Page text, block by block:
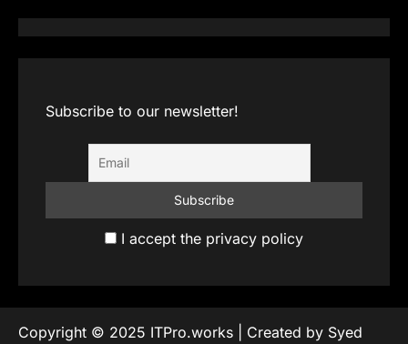
Subscribe to our newsletter!
I accept the privacy policy
Copyright © 2025 ITPro.works | Created by Syed